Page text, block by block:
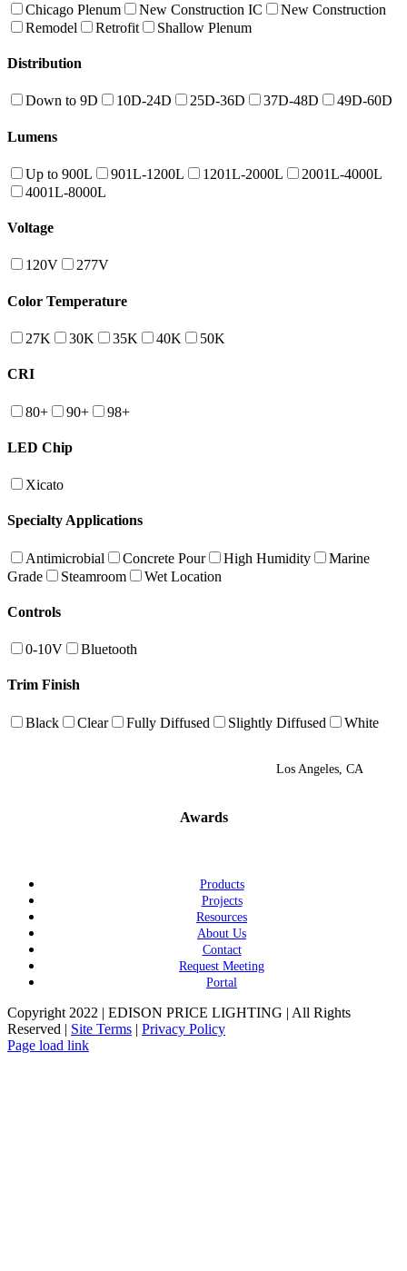
Chicago Plenum New Construction IC
New Construction
Remodel
Retrofit Shallow Plenum
Distribution
Down to 9D 10D-24D 25D-36D 37D-48D 49D-60D
Lumens
Up to 900L 901L-1200L 1201L-2000L
2001L-4000L
4001L-8000L
Voltage
120V 277V
Color Temperature
27K 30K 35K 40K 50K
CRI
80+ 90+ 98+
LED Chip
Xicato
Specialty Applications
Antimicrobial Concrete Pour High Humidity
Marine
Grade
Steamroom Wet Location
Controls
0-10V Bluetooth
Trim Finish
Black Clear Fully Diffused Slightly Diffused White
Los Angeles, CA
Awards
Products
Projects
Resources
About Us
Contact
Request Meeting
Portal
Copyright 2022 | EDISON PRICE LIGHTING | All Rights
Reserved | Site Terms | Privacy Policy
Page load link